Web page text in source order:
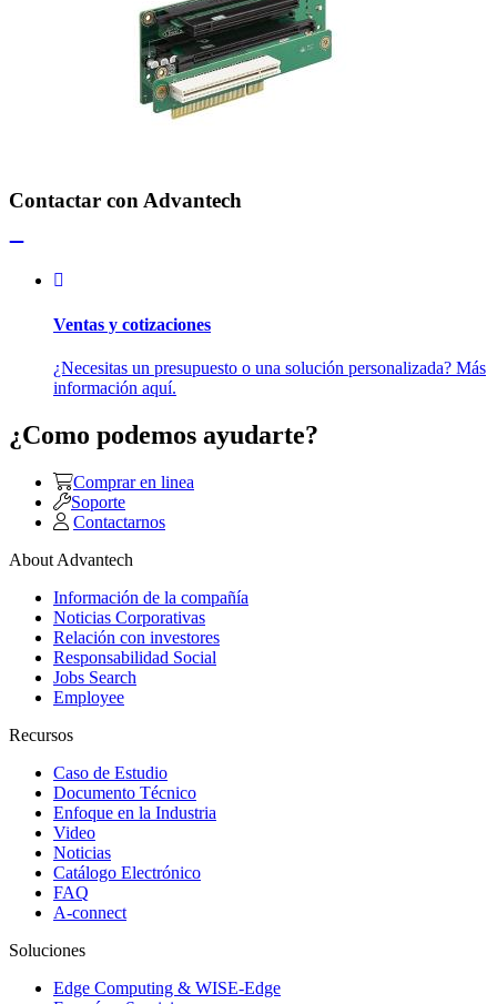
Contactar con Advantech
Ventas y cotizaciones
¿Necesitas un presupuesto o una solución personalizada? Más
información aquí.
¿Como podemos ayudarte?
Comprar en linea
Soporte
Contactarnos
About Advantech
Información de la compañía
Noticias Corporativas
Relación con investores
Responsabilidad Social
Jobs Search
Employee
Recursos
Caso de Estudio
Documento Técnico
Enfoque en la Industria
Video
Noticias
Catálogo Electrónico
FAQ
A-connect
Soluciones
Edge Computing & WISE-Edge